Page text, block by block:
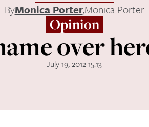
ByMonica Porter,Monica Porter
Opinion
over
July 19, 2012 15:13